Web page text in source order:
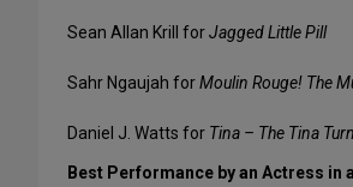
Sean Allan Krill forJagged Little Pill
Sahr Ngaujah forMoulin Rouge! The
Daniel J. Watts for Tina – The Tina
Best Performance by an Actress in